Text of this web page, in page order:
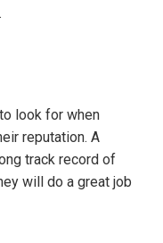
look for when
reputation. A
track record of
will do a great job